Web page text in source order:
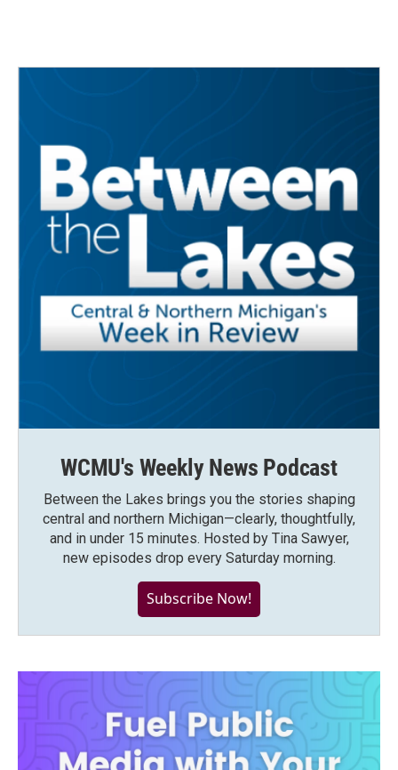
WCMU's Weekly News Podcast
Between the Lakes brings you the stories shaping
central and northern Michigan—clearly, thoughtfully,
and in under 15 minutes. Hosted by Tina Sawyer,
new episodes drop every Saturday morning.
Subscribe Now!